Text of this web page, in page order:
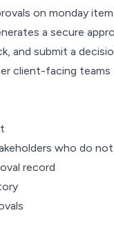
on monday
a secure
and submit a
client-facing
who do
record